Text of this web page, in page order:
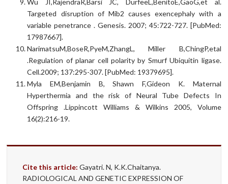
Targeted disruption of Mib2 causes exencephaly with a
variable penetrance . Genesis. 2007; 45:722-727. [PubMed:
17987667].
NarimatsuM,BoseR,PyeM,ZhangL, Miller B,ChingP,etal
.Regulation of planar cell polarity by Smurf Ubiquitin ligase.
Cell.2009; 137:295-307. [PubMed: 19379695].
Myla EM,Benjamin B, Shawn F,Gideon K. Maternal
Hyperthermia and the risk of Neural Tube Defects In
Offspring .Lippincott Williams & Wilkins 2005, Volume
16(2):216-19.
Cite this article: Gayatri. N, K.K.Chaitanya.
RADIOLOGICAL AND GENETIC EXPRESSION OF